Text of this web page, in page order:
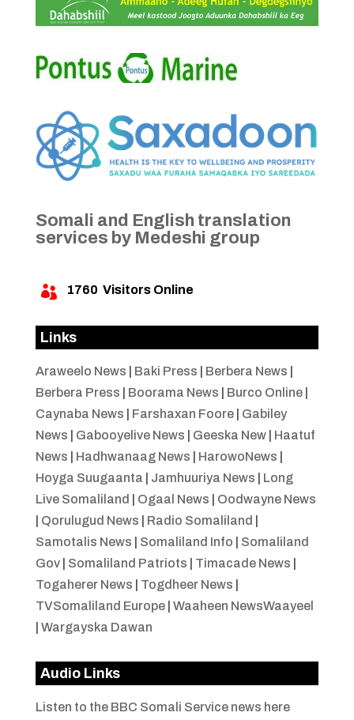
Somali and English translation
services by Medeshi group
 1760 Visitors Online
Links
Araweelo News Baki Press Berbera News
Berbera Press
Boorama News Burco Online|
Caynaba News
Farshaxan Foore| Gabiley
News
Gabooyelive News Geeska New| Haatuf
News
Hadhwanaag News HarowoNews
Hoyga Suugaanta
Jamhuuriya News
Long
Live Somaliland
Ogaal News
Oodwayne News
Qorulugud News Radio Somaliland
Samotalis News
Somaliland Info
Somaliland
Gov| Somaliland Patriots Timacade News
Togaherer News
Togdheer News
TVSomaliland Europe| Waaheen NewsWaayeel
Wargayska Dawan
Audio Links
Listen to the BBC Somali Service news here